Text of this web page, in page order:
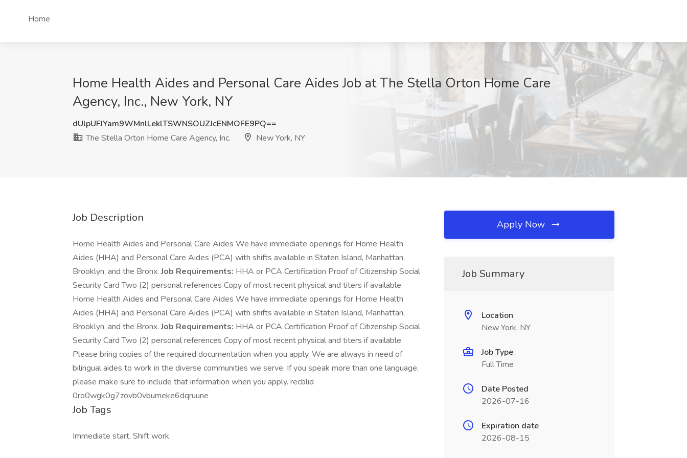
Home
Home Health Aides and Personal Care Aides Job at The Stella Orton Home Care
Agency, Inc., New York, NY
dUlpUFJYam9WMnlLeklTSWNSOUZJcENMOFE9PQ==
The Stella Orton Home Care Agency, Inc.
New York, NY
Job Description
Home Health Aides and Personal Care Aides We have immediate openings for Home Health
Aides (HHA) and Personal Care Aides (PCA) with shifts available in Staten Island, Manhattan,
Brooklyn, and the Bronx.Job Requirements: HHA or PCA Certification Proof of Citizenship Social
Security Card Two (2) personal references Copy of most recent physical and titers if available
Home Health Aides and Personal Care Aides We have immediate openings for Home Health
Aides (HHA) and Personal Care Aides (PCA) with shifts available in Staten Island, Manhattan,
Brooklyn, and the Bronx.Job Requirements: HHA or PCA Certification Proof of Citizenship Social
Security Card Two (2) personal references Copy of most recent physical and titers if available
Please bring copies of the required documentation when you apply. We are always in need of
bilingual aides to work in the diverse communities we serve. If you speak more than one language,
please make sure to include that information when you apply. recblid
0ro0wgk0g7zovb0vbumeke6dqruune
Job Tags
Immediate start, Shift work,
Apply Now
Job Summary
Location
New York, NY
Job Type
Full Time
Date Posted
2026-07-16
Expiration date
2026-08-15